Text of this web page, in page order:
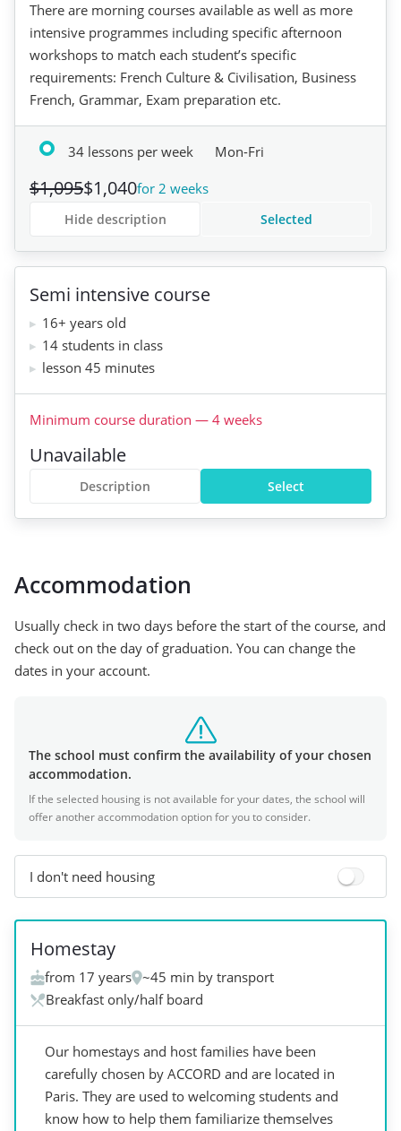
There are morning courses available as well as more
intensive programmes including specific afternoon
workshops to match each student’s specific
requirements: French Culture & Civilisation, Business
French, Grammar, Exam preparation etc.
34 lessons per week Mon-Fri
$1,095$1,040for 2 weeks
Selected
Hide description
Semi intensive course
16+ years old
14 students in class
lesson 45 minutes
Minimum course duration — 4 weeks
Unavailable
Select
Description
Accommodation
Usually check in two days before the start of the course, and
check out on the day of graduation. You can change the
dates in your account.
The school must confirm the availability of your chosen
accommodation.
If the selected housing is not available for your dates, the school will
offer another accommodation option for you to consider.
I don't need housing
+2
Homestay
from 17 years ~45 min by transport
Breakfast only/half board
Our homestays and host families have been
carefully chosen by ACCORD and are located in
Paris. They are used to welcoming students and
know how to help them familiarize themselves